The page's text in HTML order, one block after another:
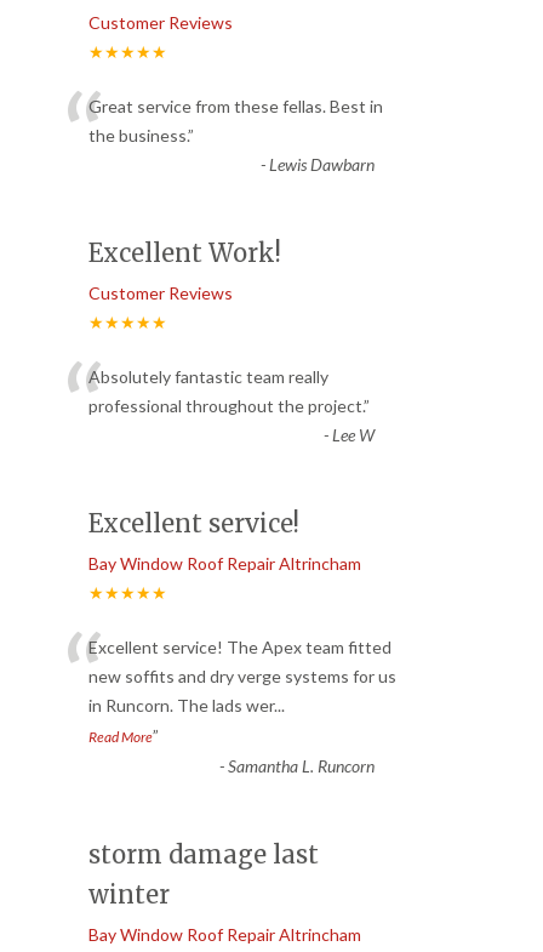
Customer Reviews
★★★★★
“Great service from these fellas. Best in
the business.”
-Lewis Dawbarn
Excellent Work!
Customer Reviews
★★★★★
“Absolutely fantastic team really
professional throughout the project.”
-Lee W
Excellent service!
Bay Window Roof Repair Altrincham
★★★★★
“Excellent service! The Apex team fitted
new soffits and dry verge systems for us
in Runcorn. The lads wer...
Read More”
-Samantha L. Runcorn
storm damage last
winter
Bay Window Roof Repair Altrincham